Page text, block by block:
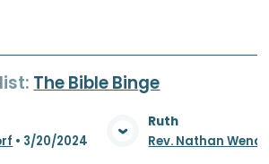
: The Bible Binge
Media
• 3/20/2024
Ruth
Rev. Nathan